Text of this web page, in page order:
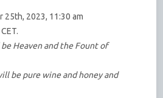
25th, 2023, 11:30 am
Heaven and the Fount of
be pure wine and honey and